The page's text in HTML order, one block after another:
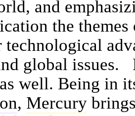
and
the
global issues.
well. Being in
, Mercury